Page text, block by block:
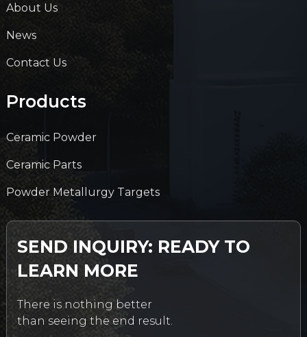
About Us
News
Contact Us
Products
Ceramic Powder
Ceramic Parts
Powder Metallurgy Targets
SEND INQUIRY: READY TO
LEARN MORE
There is nothing better
than seeing the end result.